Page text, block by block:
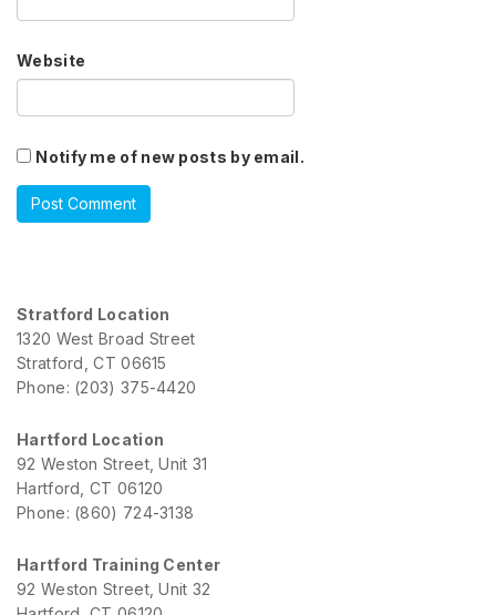
Website
Notify me of new posts by email.
Stratford Location
1320 West Broad Street
Stratford, CT 06615
Phone: (203) 375-4420
Hartford Location
92 Weston Street, Unit 31
Hartford, CT 06120
Phone: (860) 724-3138
Hartford Training Center
92 Weston Street, Unit 32